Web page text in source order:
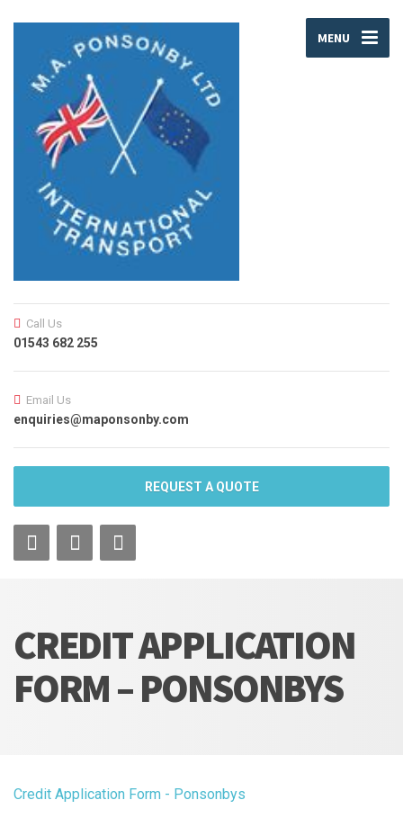
MENU
Call Us
01543 682 255
Email Us
enquiries@maponsonby.com
REQUEST A QUOTE
CREDIT APPLICATION
FORM – PONSONBYS
Credit Application Form - Ponsonbys